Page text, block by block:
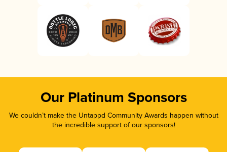
Our Platinum Sponsors
We couldn’t make the Untappd Community Awards happen without
the incredible support of our sponsors!